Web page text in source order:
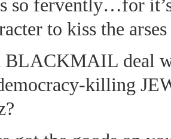
so fervently…for
to kiss the
BLACKMAIL deal
killing